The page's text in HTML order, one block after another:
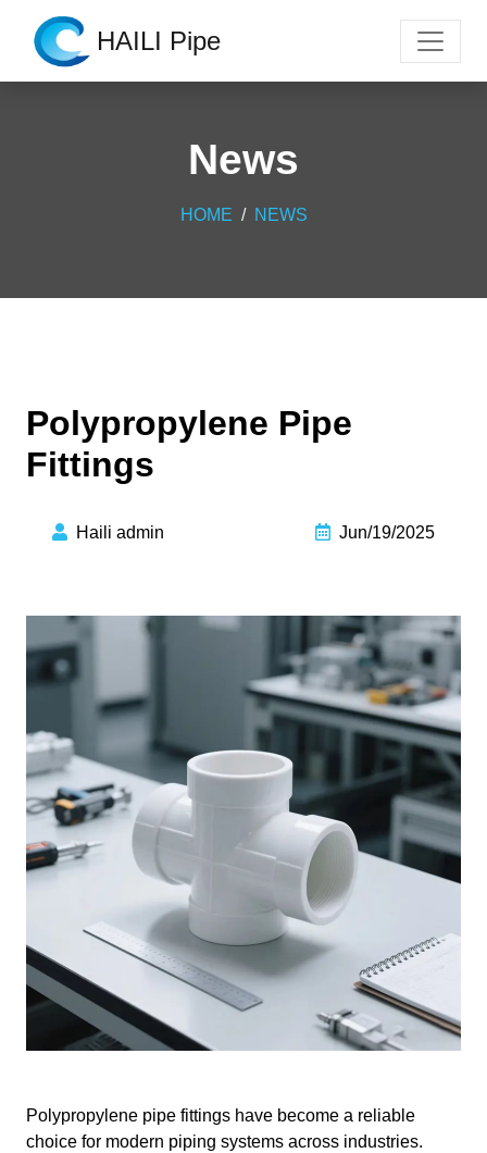
HAILI Pipe
News
HOME NEWS
Polypropylene Pipe
Fittings
Haili admin Jun/19/2025
Polypropylene pipe fittings have become a reliable
choice for modern piping systems across industries.